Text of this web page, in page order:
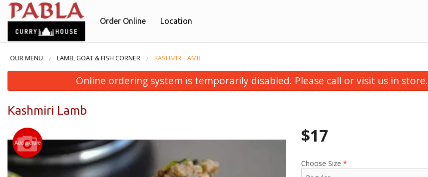
Order Online Location
OUR MENU LAMB, GOAT & FISH CORNER KASHMIRI LAMB
Online ordering system is temporarily disabled. Please call or visit us in store.
Kashmiri Lamb
Add picture $17
Choose Size *